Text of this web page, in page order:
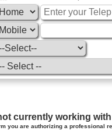
not currently working
you are authorizing a professional